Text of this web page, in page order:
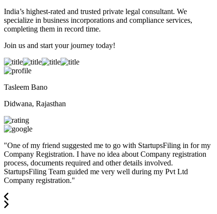
India’s highest-rated and trusted private legal consultant. We
specialize in business incorporations and compliance services,
completing them in record time.
Join us and start your journey today!
Tasleem Bano
Didwana, Rajasthan
"One of my friend suggested me to go with StartupsFiling in for my
Company Registration. I have no idea about Company registration
process, documents required and other details involved.
StartupsFiling Team guided me very well during my Pvt Ltd
Company registration."